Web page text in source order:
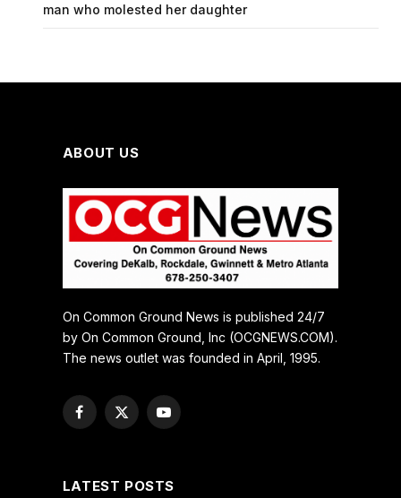
man who molested her daughter
ABOUT US
On Common Ground News is published 24/7
by On Common Ground, Inc (OCGNEWS.COM).
The news outlet was founded in April, 1995.
Facebook
X
YouTube
LATEST POSTS